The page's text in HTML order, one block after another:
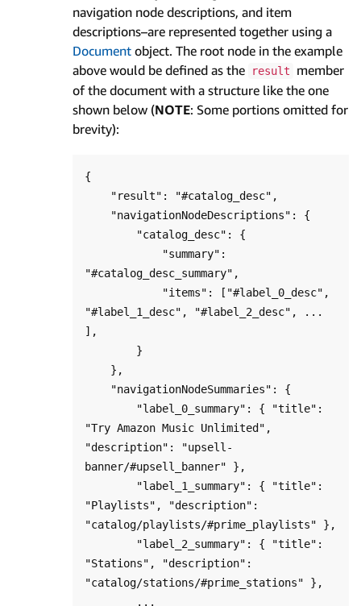
navigation node descriptions, and item
descriptions–are represented together using a
Document object. The root node in the example
above would be defined as the
result
member
of the document with a structure like the one
shown below (NOTE: Some portions omitted for
brevity):
{
"#catalog_desc_summary",
"#label_1_desc", "#label_2_desc", ...
],
"Try Amazon Music Unlimited",
"description": "upsell-
banner/#upsell_banner" },
"Playlists", "description":
"catalog/playlists/#prime_playlists" },
"Stations", "description":
"catalog/stations/#prime_stations" },